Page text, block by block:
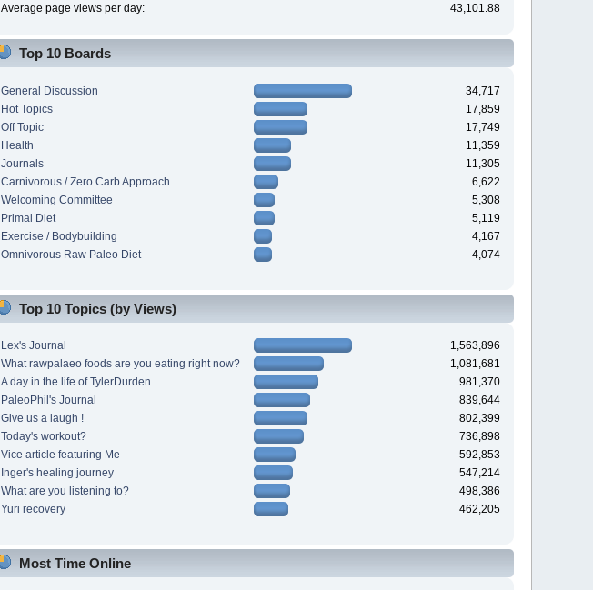
Average page views per day:
43,101.88
Top 10 Boards
General Discussion
34,717
Hot Topics
17,859
Off Topic
17,749
Health
11,359
Journals
11,305
Carnivorous / Zero Carb Approach
6,622
Welcoming Committee
5,308
Primal Diet
5,119
Exercise / Bodybuilding
4,167
Omnivorous Raw Paleo Diet
4,074
Top 10 Topics (by Views)
Lex's Journal
1,563,896
What rawpalaeo foods are you eating right now?
1,081,681
A day in the life of TylerDurden
981,370
PaleoPhil's Journal
839,644
Give us a laugh !
802,399
Today's workout?
736,898
Vice article featuring Me
592,853
Inger's healing journey
547,214
What are you listening to?
498,386
Yuri recovery
462,205
Most Time Online